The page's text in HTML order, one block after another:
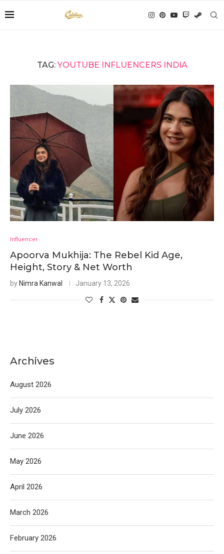
TAG:YOUTUBE INFLUENCERS INDIA
Influencer
Apoorva Mukhija: The Rebel Kid Age,
Height, Story & Net Worth
by Nimra Kanwal January 13, 2026
Archives
August 2026
July 2026
June 2026
May 2026
April 2026
March 2026
February 2026